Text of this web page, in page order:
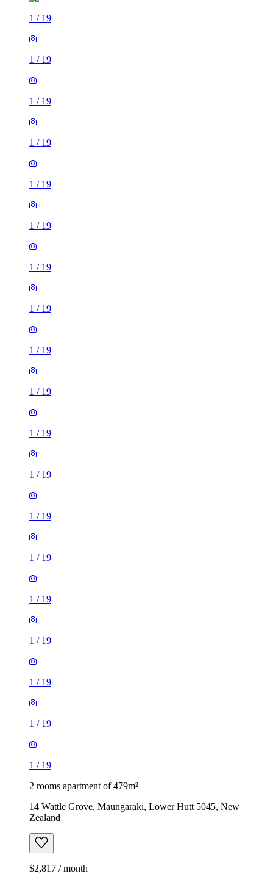
1 / 19
1 / 19
1 / 19
1 / 19
1 / 19
1 / 19
1 / 19
1 / 19
1 / 19
1 / 19
1 / 19
1 / 19
1 / 19
1 / 19
1 / 19
1 / 19
1 / 19
1 / 19
1 / 19
2 rooms apartment of 479m²
14 Wattle Grove, Maungaraki, Lower Hutt 5045, New
Zealand
$2,817 / month